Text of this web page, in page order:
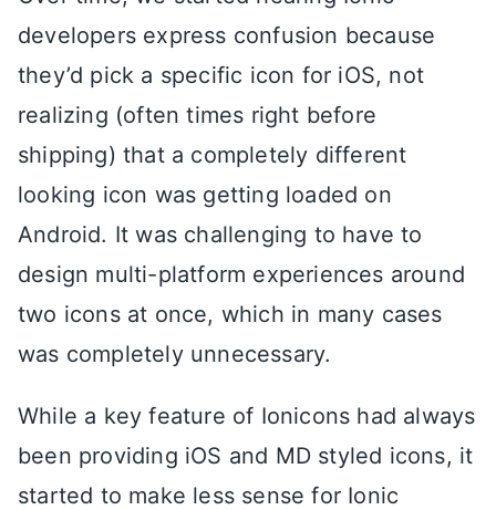
developers express confusion because
they’d pick a specific icon for iOS, not
realizing (often times right before
shipping) that a completely different
looking icon was getting loaded on
Android. It was challenging to have to
design multi-platform experiences around
two icons at once, which in many cases
was completely unnecessary.
While a key feature of Ionicons had always
been providing iOS and MD styled icons, it
started to make less sense for Ionic